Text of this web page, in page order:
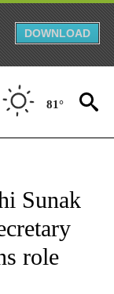
DOWNLOAD
81°
TO RECEIVE
Sunak
role